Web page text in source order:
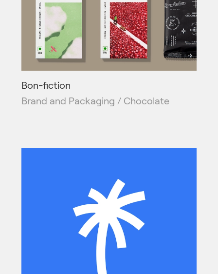
Bon-fiction
Brand and Packaging / Chocolate